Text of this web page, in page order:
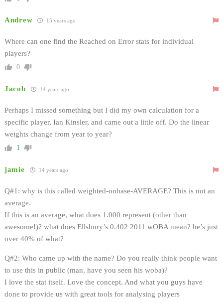
Andrew 15 years ago
Where can one find the Reached on Error stats for individual
players?
0
Jacob 14 years ago
Perhaps I missed something but I did my own calculation for a
specific player, Ian Kinsler, and came out a little off. Do the linear
weights change from year to year?
1
jamie 14 years ago
Q#1: why is this called weighted-onbase-AVERAGE? This is not an
average.
If this is an average, what does 1.000 represent (other than
awesome!)? what does Ellsbury’s 0.402 2011 wOBA mean? he’s just
over 40% of what?
Q#2: Who came up with the name? Do you really think people want
to use this in public (man, have you seen his woba)?
I love the stat itself. Love the concept. And what you guys have
done to provide us with great tools for analysing players